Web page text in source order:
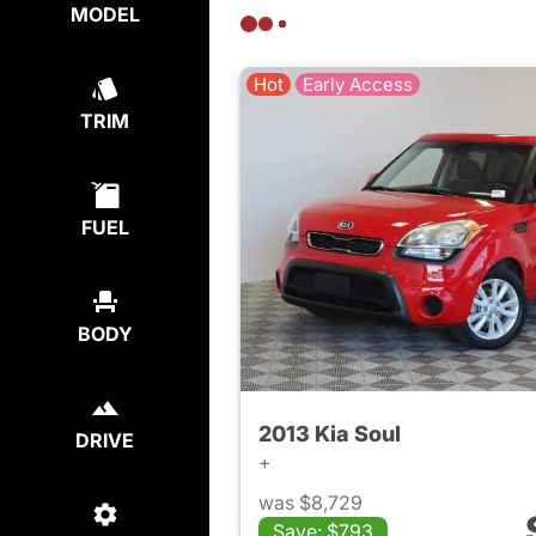
MODEL
TRIM
FUEL
BODY
DRIVE
Hot Early Access
2013 Kia Soul
+
was $8,729